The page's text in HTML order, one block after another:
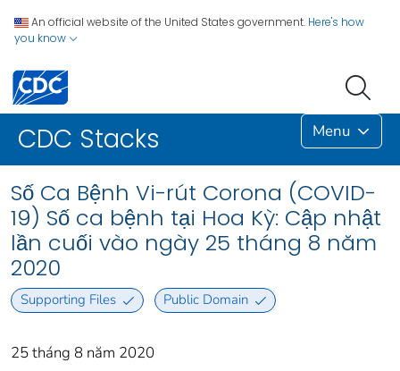
An official website of the United States government. Here's how
you know
CDC Stacks Menu
Số Ca Bệnh Vi-rút Corona (COVID-
19) Số ca bệnh tại Hoa Kỳ: Cập nhật
lần cuối vào ngày 25 tháng 8 năm
2020
Supporting Files Public Domain
25 tháng 8 năm 2020